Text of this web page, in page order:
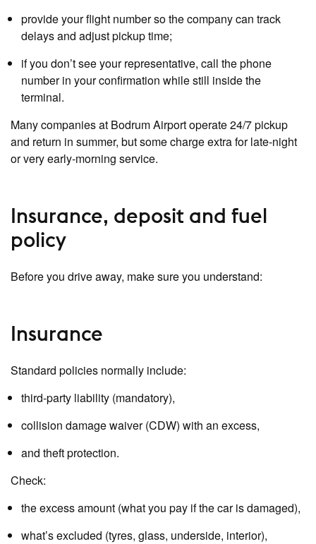
provide your flight number so the company can track
delays and adjust pickup time;
if you don’t see your representative, call the phone
number in your confirmation while still inside the
terminal.
Many companies at Bodrum Airport operate 24/7 pickup
and return in summer, but some charge extra for late‑night
or very early‑morning service.
Insurance, deposit and fuel
policy
Before you drive away, make sure you understand:
Insurance
Standard policies normally include:
third‑party liability (mandatory),
collision damage waiver (CDW) with an excess,
and theft protection.
Check:
the excess amount (what you pay if the car is damaged),
what’s excluded (tyres, glass, underside, interior),